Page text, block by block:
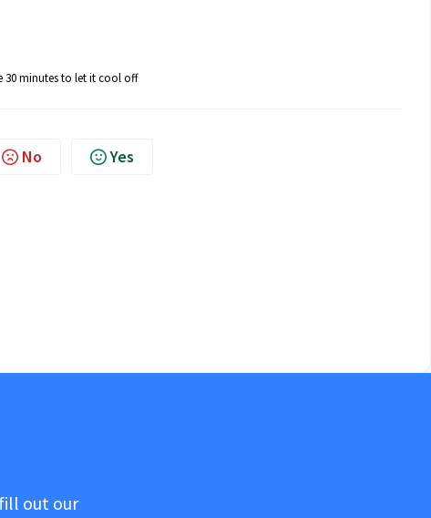
30 minutes to let it cool off
No Yes
out our